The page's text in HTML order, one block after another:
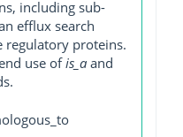
including sub-
efflux search
proteins.
use ofis_a and